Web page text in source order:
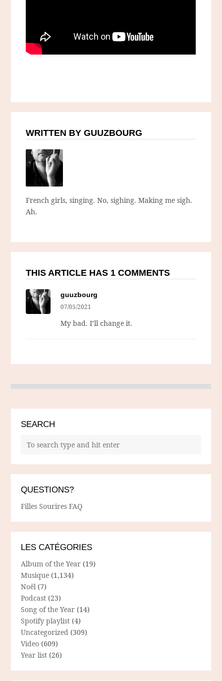
WRITTEN BY GUUZBOURG
French girls, singing. No, sighing. Making me sigh.
Ah.
THIS ARTICLE HAS 1 COMMENTS
guuzbourg
07/05/2021
My bad. I’ll change it.
SEARCH
QUESTIONS?
Filles Sourires FAQ
LES CATÉGORIES
Album of the Year (19)
Musique (1,134)
Noël (7)
Podcast (23)
Song of the Year (14)
Spotify playlist (4)
Uncategorized (309)
Video (609)
Year list (26)